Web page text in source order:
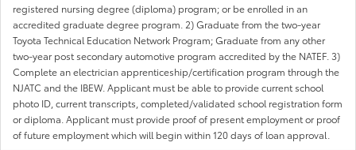
registered nursing degree (diploma) program; or be enrolled in an
accredited graduate degree program. 2) Graduate from the two-year
Toyota Technical Education Network Program; Graduate from any other
two-year post secondary automotive program accredited by the NATEF. 3)
Complete an electrician apprenticeship/certification program through the
NJATC and the IBEW. Applicant must be able to provide current school
photo ID, current transcripts, completed/validated school registration form
or diploma. Applicant must provide proof of present employment or proof
of future employment which will begin within 120 days of loan approval.